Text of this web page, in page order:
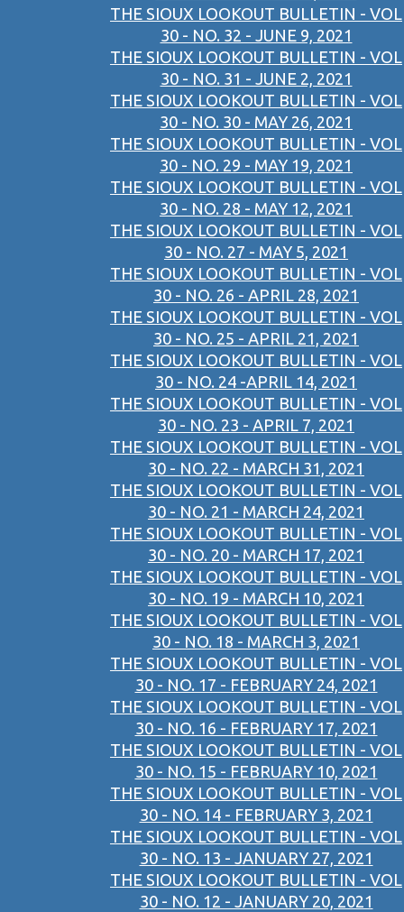
THE SIOUX LOOKOUT BULLETIN - VOL
30 - NO. 32 - JUNE 9, 2021
THE SIOUX LOOKOUT BULLETIN - VOL
30 - NO. 31 - JUNE 2, 2021
THE SIOUX LOOKOUT BULLETIN - VOL
30 - NO. 30 - MAY 26, 2021
THE SIOUX LOOKOUT BULLETIN - VOL
30 - NO. 29 - MAY 19, 2021
THE SIOUX LOOKOUT BULLETIN - VOL
30 - NO. 28 - MAY 12, 2021
THE SIOUX LOOKOUT BULLETIN - VOL
30 - NO. 27 - MAY 5, 2021
THE SIOUX LOOKOUT BULLETIN - VOL
30 - NO. 26 - APRIL 28, 2021
THE SIOUX LOOKOUT BULLETIN - VOL
30 - NO. 25 - APRIL 21, 2021
THE SIOUX LOOKOUT BULLETIN - VOL
30 - NO. 24 -APRIL 14, 2021
THE SIOUX LOOKOUT BULLETIN - VOL
30 - NO. 23 - APRIL 7, 2021
THE SIOUX LOOKOUT BULLETIN - VOL
30 - NO. 22 - MARCH 31, 2021
THE SIOUX LOOKOUT BULLETIN - VOL
30 - NO. 21 - MARCH 24, 2021
THE SIOUX LOOKOUT BULLETIN - VOL
30 - NO. 20 - MARCH 17, 2021
THE SIOUX LOOKOUT BULLETIN - VOL
30 - NO. 19 - MARCH 10, 2021
THE SIOUX LOOKOUT BULLETIN - VOL
30 - NO. 18 - MARCH 3, 2021
THE SIOUX LOOKOUT BULLETIN - VOL
30 - NO. 17 - FEBRUARY 24, 2021
THE SIOUX LOOKOUT BULLETIN - VOL
30 - NO. 16 - FEBRUARY 17, 2021
THE SIOUX LOOKOUT BULLETIN - VOL
30 - NO. 15 - FEBRUARY 10, 2021
THE SIOUX LOOKOUT BULLETIN - VOL
30 - NO. 14 - FEBRUARY 3, 2021
THE SIOUX LOOKOUT BULLETIN - VOL
30 - NO. 13 - JANUARY 27, 2021
THE SIOUX LOOKOUT BULLETIN - VOL
30 - NO. 12 - JANUARY 20, 2021